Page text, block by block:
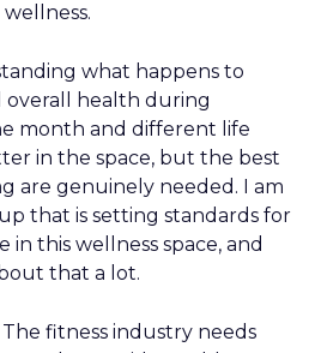
what happens to
overall health during
month and different life
in the space, but the best
are genuinely needed. I am
that is setting standards for
in this wellness space, and
that a lot.
fitness industry needs